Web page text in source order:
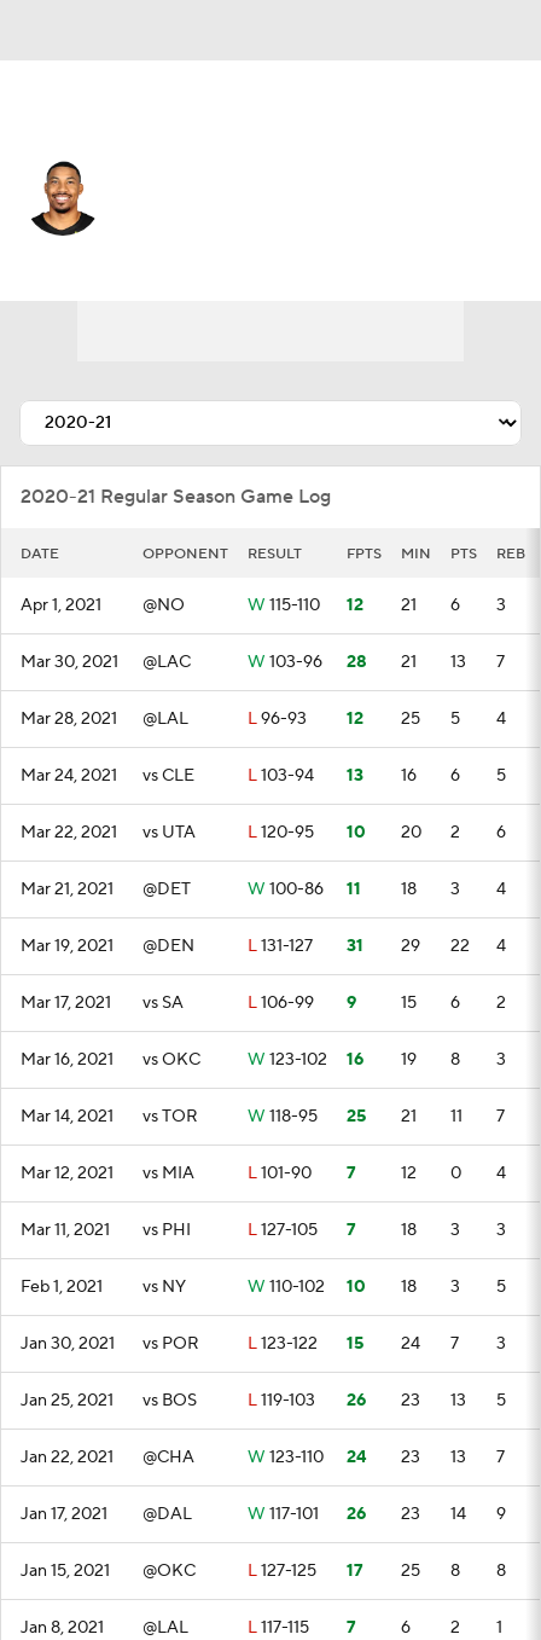
2020-21 Regular Season Game Log
DATE OPPONENT RESULT FPTS MIN PTS REB
Apr 1, 2021 @NO W 115-110 12 21 6 3
Mar 30, 2021 @LAC W 103-96 28 21 13 7
Mar 28, 2021 @LAL L96-93 12 25 5 4
Mar 24, 2021 vs CLE L103-94 13 16 6 5
Mar 22, 2021 vs UTA L120-95 10 20 2 6
Mar 21, 2021 @DET W 100-86 11 18 3 4
Mar 19, 2021 @DEN L131-127 31 29 22 4
Mar 17, 2021 vs SA L106-99 9 15 6 2
Mar 16, 2021 vs OKC W 123-102 16 19 8 3
Mar 14, 2021 vs TOR W 118-95 25 21 11 7
Mar 12, 2021 vs MIA L101-90 7 12 0 4
Mar 11, 2021 vs PHI L127-105 7 18 3 3
Feb 1, 2021 vs NY W 110-102 10 18 3 5
Jan 30, 2021 vs POR L123-122 15 24 7 3
Jan 25, 2021 vs BOS L119-103 26 23 13 5
Jan 22, 2021 @CHA W 123-110 24 23 13 7
Jan 17, 2021 @DAL W 117-101 26 23 14 9
Jan 15, 2021 @OKC L127-125 17 25 8 8
Jan 8, 2021 @LAL L117-115 7 6 2 1